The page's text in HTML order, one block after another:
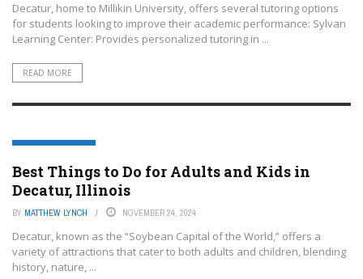
Decatur, home to Millikin University, offers several tutoring options
for students looking to improve their academic performance: Sylvan
Learning Center: Provides personalized tutoring in ...
READ MORE
DECATUR- ILLINOIS
Best Things to Do for Adults and Kids in
Decatur, Illinois
BY MATTHEW LYNCH NOVEMBER 24, 2024
Decatur, known as the “Soybean Capital of the World,” offers a
variety of attractions that cater to both adults and children, blending
history, nature, ...